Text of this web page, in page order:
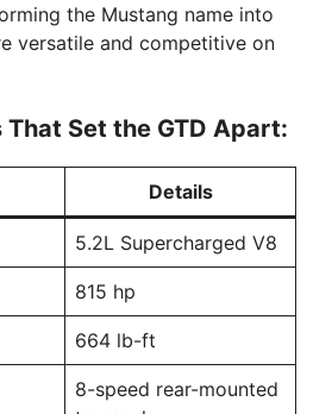
the Mustang name into
versatile and competitive on
Set the GTD Apart:
Details
5.2L Supercharged V8
815 hp
664 lb-ft
8-speed rear-mounted